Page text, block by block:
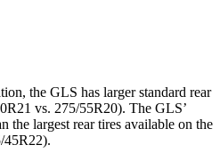
the GLS has larger standard rear
vs. 275/55R20). The GLS’
the largest rear tires available on the
45R22).